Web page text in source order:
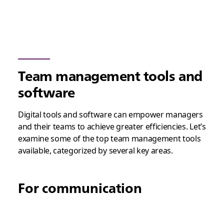
Team management tools and
software
Digital tools and software can empower managers
and their teams to achieve greater efficiencies. Let’s
examine some of the top team management tools
available, categorized by several key areas.
For communication